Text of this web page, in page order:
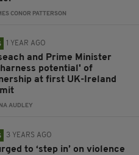
CONOR PATTERSON
1 YEAR AGO
and Prime Minister
potential' of
at first UK-Ireland
AUDLEY
3 YEARS AGO
to ‘step in’ on violence